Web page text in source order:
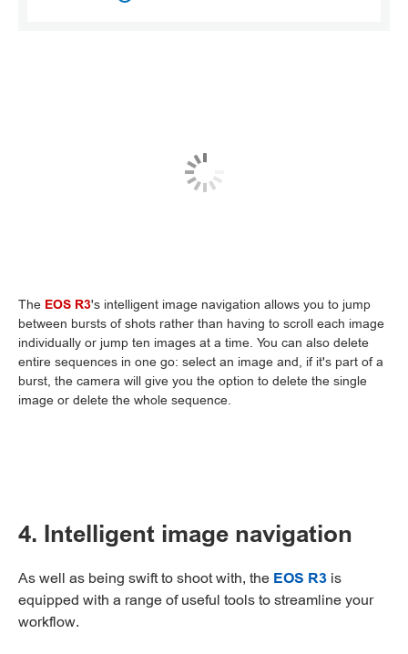
The EOS R3's intelligent image navigation allows you to jump
between bursts of shots rather than having to scroll each image
individually or jump ten images at a time. You can also delete
entire sequences in one go: select an image and, if it's part of a
burst, the camera will give you the option to delete the single
image or delete the whole sequence.
4. Intelligent image navigation
As well as being swift to shoot with, the EOS R3 is
equipped with a range of useful tools to streamline your
workflow.